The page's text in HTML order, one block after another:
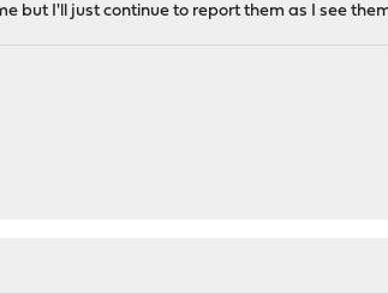
but I'll just continue to report them as I see